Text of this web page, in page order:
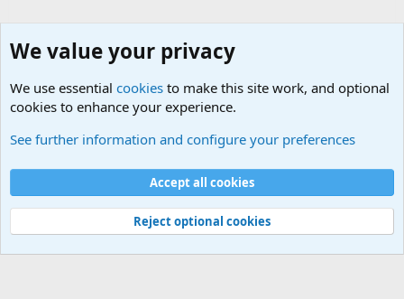
Cookies
Contact us
Terms and rules Privacy policy
Help
©
Military Quotes and Mottos
We value your privacy
We use essential cookies to make this site work, and optional
cookies to enhance your experience.
See further information and configure your preferences
Accept all cookies
Reject optional cookies